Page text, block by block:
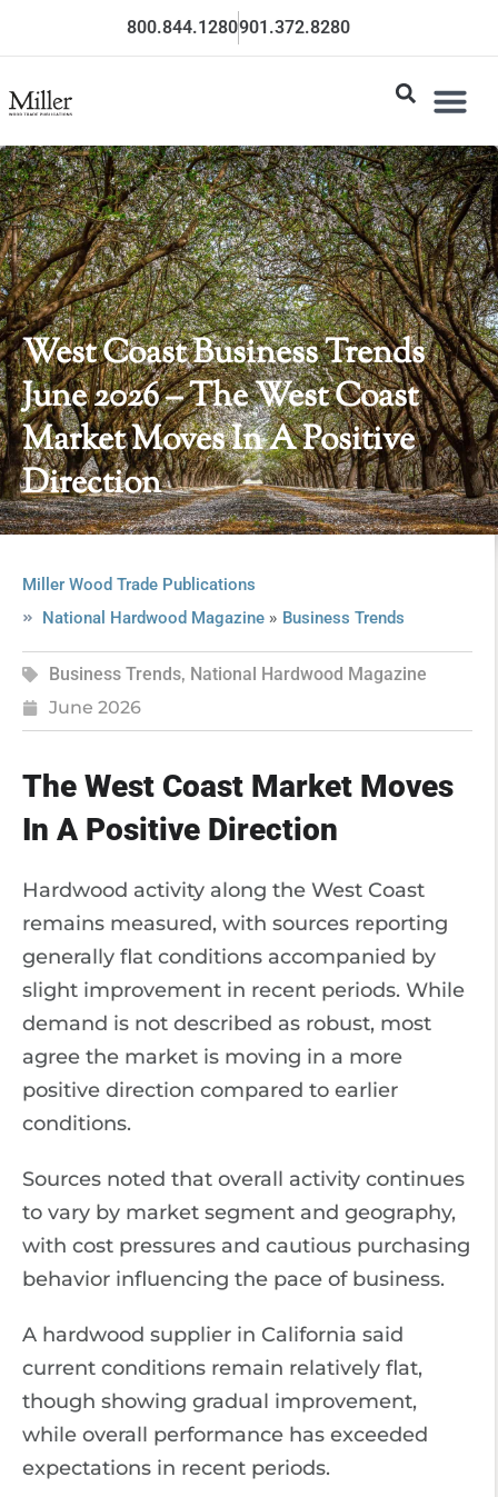
800.844.1280901.372.8280
West Coast Business Trends
June 2026 – The West Coast
Market Moves In A Positive
Direction
Miller Wood Trade Publications
National Hardwood Magazine» Business Trends
Business Trends, National Hardwood Magazine
June 2026
The West Coast Market Moves
In A Positive Direction
Hardwood activity along the West Coast
remains measured, with sources reporting
generally flat conditions accompanied by
slight improvement in recent periods. While
demand is not described as robust, most
agree the market is moving in a more
positive direction compared to earlier
conditions.
Sources noted that overall activity continues
to vary by market segment and geography,
with cost pressures and cautious purchasing
behavior influencing the pace of business.
A hardwood supplier in California said
current conditions remain relatively flat,
though showing gradual improvement,
while overall performance has exceeded
expectations in recent periods.